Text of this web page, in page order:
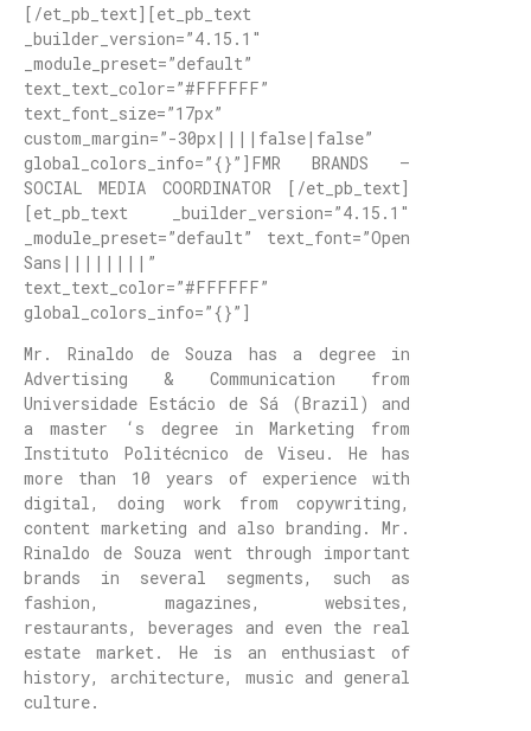
[/et_pb_text][et_pb_text
_builder_version=”4.15.1″
_module_preset=”default”
text_text_color=”#FFFFFF”
text_font_size=”17px”
custom_margin=”-30px||||false|false”
global_colors_info=”{}”]FMR BRANDS –
SOCIAL MEDIA COORDINATOR [/et_pb_text]
[et_pb_text _builder_version=”4.15.1″
_module_preset=”default” text_font=”Open
Sans||||||||”
text_text_color=”#FFFFFF”
global_colors_info=”{}”]
Mr. Rinaldo de Souza has a degree in
Advertising & Communication from
Universidade Estácio de Sá (Brazil) and
a master ‘s degree in Marketing from
Instituto Politécnico de Viseu. He has
more than 10 years of experience with
digital, doing work from copywriting,
content marketing and also branding. Mr.
Rinaldo de Souza went through important
brands in several segments, such as
fashion, magazines, websites,
restaurants, beverages and even the real
estate market. He is an enthusiast of
history, architecture, music and general
culture.